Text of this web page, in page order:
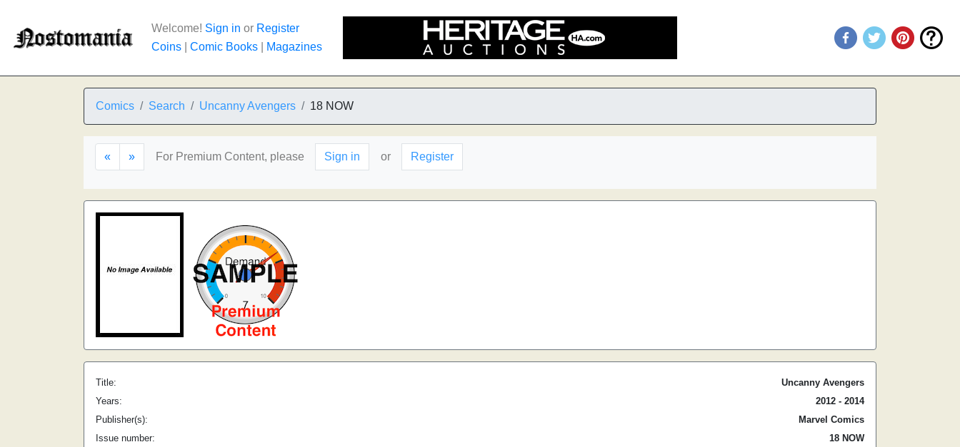
Welcome! Sign in or Register
Coins
Comic Books Magazines
Comics Search Uncanny Avengers 18 NOW
« » For Premium Content, please Sign in or Register
Title:
Uncanny Avengers
Years:
2012 - 2014
Publisher(s):
Marvel Comics
Issue number:
18 NOW